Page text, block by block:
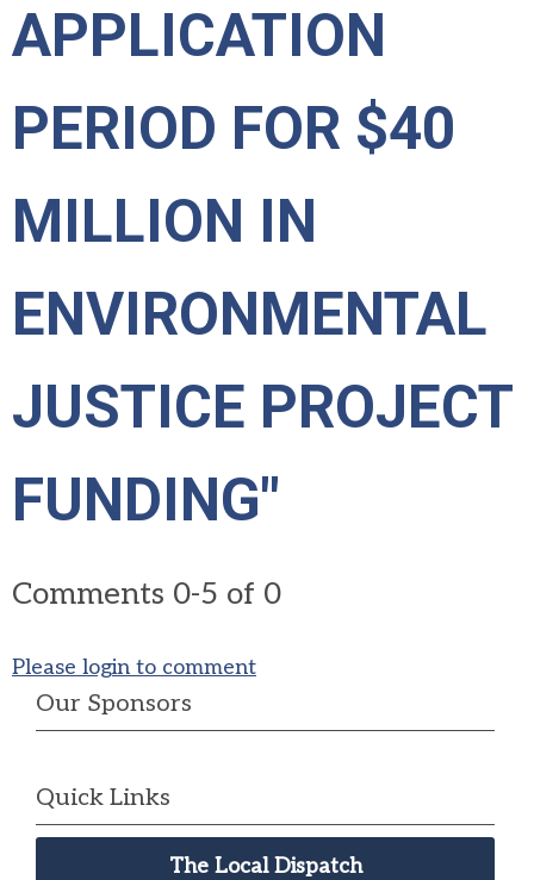
APPLICATION
PERIOD FOR $40
MILLION IN
ENVIRONMENTAL
JUSTICE PROJECT
FUNDING"
Comments 0-5 of 0
Please login to comment
Our Sponsors
Quick Links
The Local Dispatch